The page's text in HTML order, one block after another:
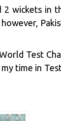
2 wickets in
Test
time in